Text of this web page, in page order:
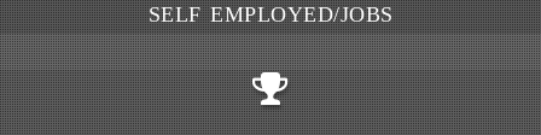
SELF EMPLOYED/JOBS